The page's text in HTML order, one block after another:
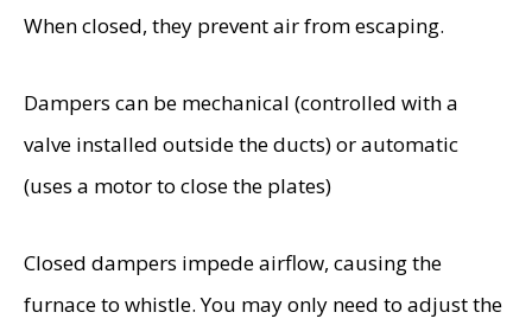
When closed, they prevent air from escaping.
Dampers can be mechanical (controlled with a
valve installed outside the ducts) or automatic
(uses a motor to close the plates)
Closed dampers impede airflow, causing the
furnace to whistle. You may only need to adjust the